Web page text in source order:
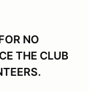
NO
THE CLUB